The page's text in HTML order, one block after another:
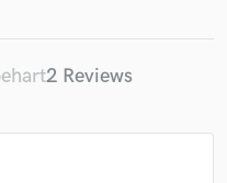
2 Reviews
Music